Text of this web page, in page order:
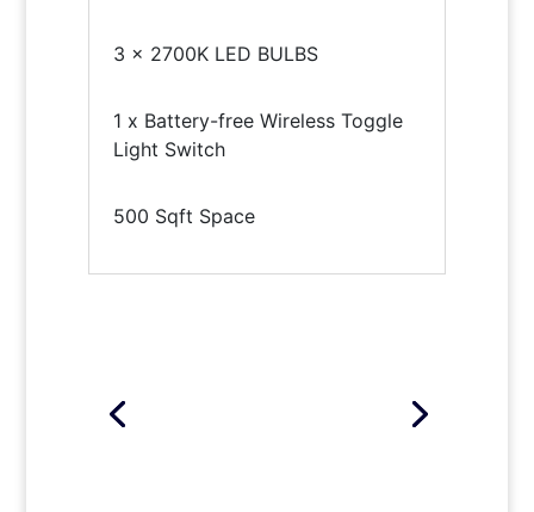
3 x 2700K LED BULBS
1 x Battery-free Wireless Toggle
Light Switch
500 Sqft Space